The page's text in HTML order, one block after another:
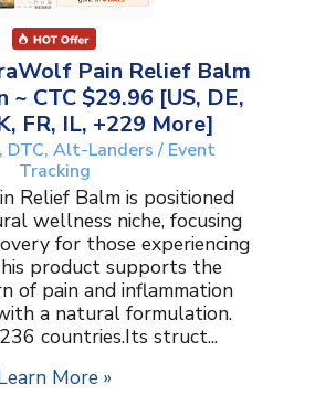
Pain Relief Balm
~ CTC $29.96 [US, DE,
FR, IL, +229 More]
Alt-Landers / Event
Tracking
Relief Balm is positioned
wellness niche, focusing
for those experiencing
product supports the
of pain and inflammation
a natural formulation.
countries.Its struct...
More »